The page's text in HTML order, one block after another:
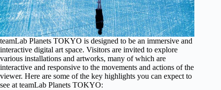
teamLab Planets TOKYO is designed to be an immersive and
interactive digital art space. Visitors are invited to explore
various installations and artworks, many of which are
interactive and responsive to the movements and actions of the
viewer. Here are some of the key highlights you can expect to
see at teamLab Planets TOKYO: